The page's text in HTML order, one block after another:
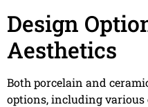
Design
Aesthetics
Both porcelain and
options, including various